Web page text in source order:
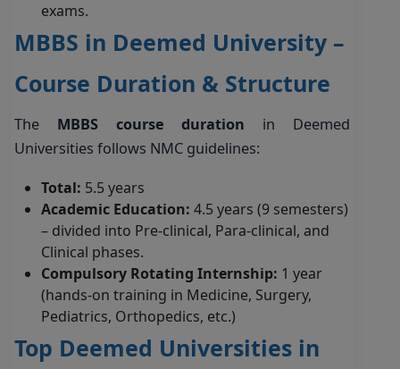
exams.
MBBS in Deemed University –
Course Duration & Structure
The MBBS course duration in Deemed
Universities follows NMC guidelines:
Total: 5.5 years
Academic Education: 4.5 years (9 semesters)
– divided into Pre-clinical, Para-clinical, and
Clinical phases.
Compulsory Rotating Internship: 1 year
(hands-on training in Medicine, Surgery,
Pediatrics, Orthopedics, etc.)
Top Deemed Universities in